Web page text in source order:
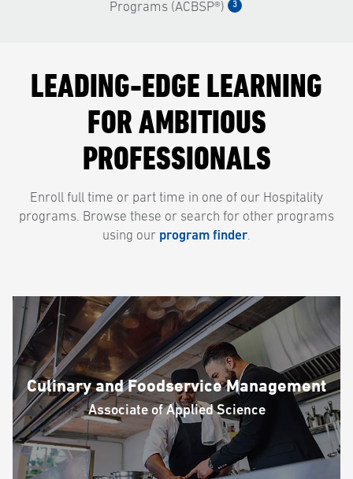
Programs (ACBSP®)
3
LEADING-EDGE LEARNING
FOR AMBITIOUS
PROFESSIONALS
Enroll full time or part time in one of our Hospitality
programs. Browse these or search for other programs
using our program finder.
Culinary and Foodservice Management
Associate of Applied Science